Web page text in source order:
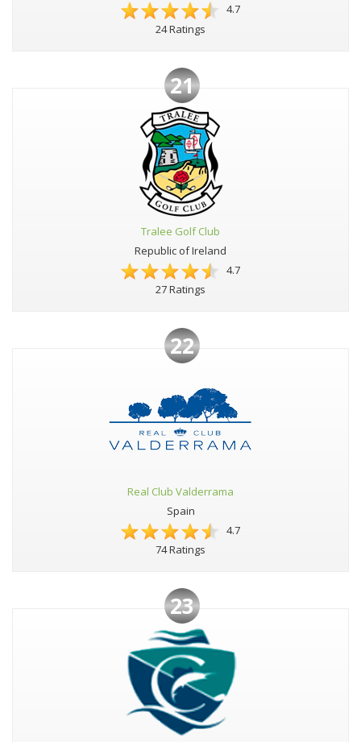
4.7
24 Ratings
21
Tralee Golf Club
Republic of Ireland
4.7
27 Ratings
22
Real Club Valderrama
Spain
4.7
74 Ratings
23